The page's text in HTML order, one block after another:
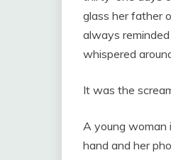
glass her father
always
whispered
It was the
A young woman
hand and her